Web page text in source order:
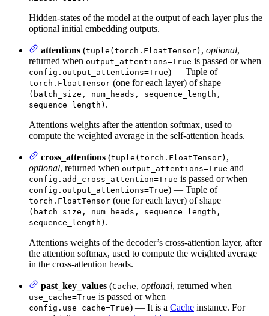
Hidden-states of the model at the output of each layer plus the
optional initial embedding outputs.
attentions (tuple(torch.FloatTensor) , optional,
returned when output_attentions=True is passed or when
config.output_attentions=True) — Tuple of
torch.FloatTensor (one for each layer) of shape
(batch_size, num_heads, sequence_length,
sequence_length) .
Attentions weights after the attention softmax, used to
compute the weighted average in the self-attention heads.
cross_attentions (tuple(torch.FloatTensor) ,
optional, returned when output_attentions=True and
config.add_cross_attention=True is passed or when
config.output_attentions=True) — Tuple of
torch.FloatTensor (one for each layer) of shape
(batch_size, num_heads, sequence_length,
sequence_length) .
Attentions weights of the decoder’s cross-attention layer, after
the attention softmax, used to compute the weighted average
in the cross-attention heads.
past_key_values (Cache, optional, returned when
use_cache=True is passed or when
config.use_cache=True) — It is a Cache instance. For